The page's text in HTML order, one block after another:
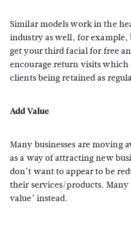
Similar models work in the
industry as well, for
get your third facial for free
encourage return visits which
clients being retained as
Add Value
Many businesses are moving
as a way of attracting new
don’t want to appear to be
their services/products. Many
value’ instead.